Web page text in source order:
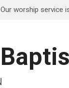
Our worship service